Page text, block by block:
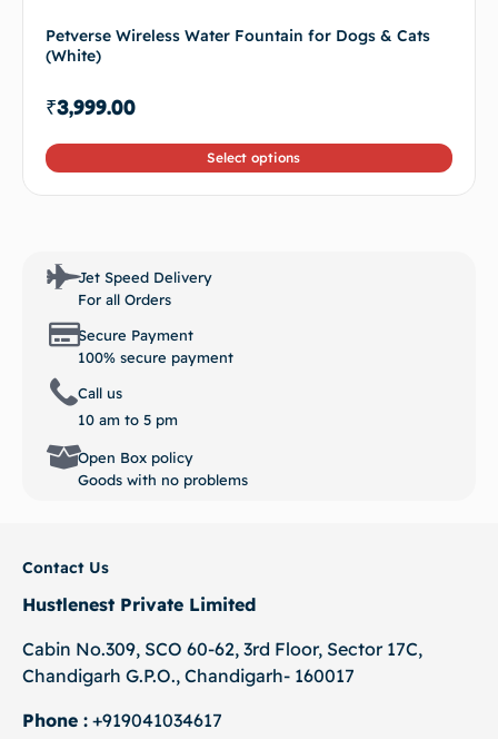
Petverse Wireless Water Fountain for Dogs & Cats
(White)
₹3,999.00
Select options
Jet Speed Delivery
For all Orders
Secure Payment
100% secure payment
Call us
10 am to 5 pm
Open Box policy
Goods with no problems
Contact Us
Hustlenest Private Limited
Cabin No.309, SCO 60-62, 3rd Floor, Sector 17C,
Chandigarh G.P.O., Chandigarh- 160017
Phone : +919041034617